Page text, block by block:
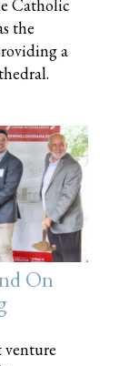
Catholic
the
a
On